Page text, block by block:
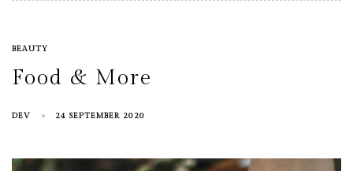
BEAUTY
Food & More
DEV 24 SEPTEMBER 2020